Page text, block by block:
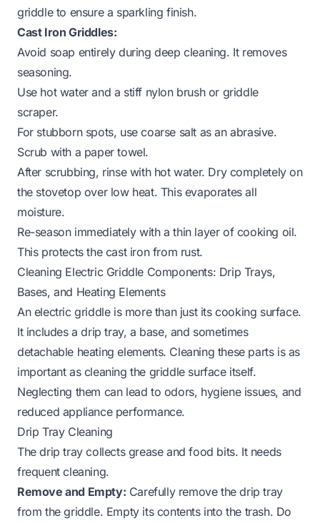
griddleto ensure a sparkling finish.
Cast Iron Griddles:
Avoid soap entirely during deep cleaning. It removes
seasoning.
Use hot water and a stiff nylon brush or griddle
scraper.
For stubborn spots, use coarse salt as an abrasive.
Scrub with a paper towel.
After scrubbing, rinse with hot water. Dry completely on
the stovetop over low heat. This evaporates all
moisture.
Re-season immediately with a thin layer of cooking oil.
This protects the cast iron from rust.
Cleaning Electric Griddle Components: Drip Trays,
Bases, and Heating Elements
An electric griddle is more than just its cooking surface.
It includes a drip tray, a base, and sometimes
detachable heating elements. Cleaning these parts is as
important as cleaning the griddle surface itself.
Neglecting them can lead to odors, hygiene issues, and
reduced appliance performance.
Drip Tray Cleaning
The drip tray collects grease and food bits. It needs
frequent cleaning.
Remove and Empty: Carefully remove the drip tray
from the griddle. Empty its contents into the trash. Do